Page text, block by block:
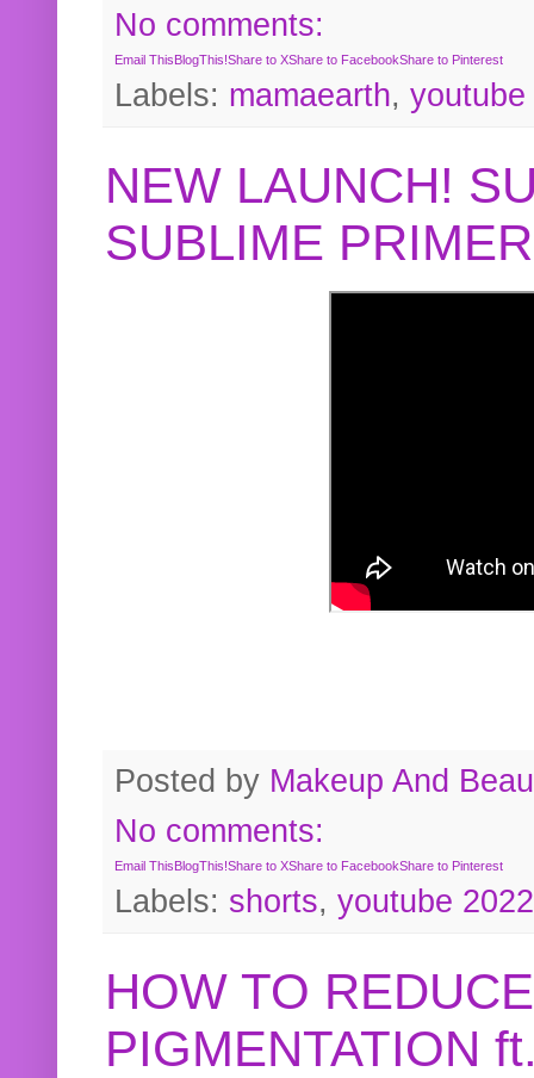
No comments:
Email ThisBlogThis!Share to XShare to FacebookShare to Pinterest
Labels: mamaearth, youtube
NEW LAUNCH!
SUBLIME
Posted by Makeup And
No comments:
Email ThisBlogThis!Share to XShare to FacebookShare to Pinterest
Labels: shorts, youtube 2022
HOW TO
PIGMENTATION